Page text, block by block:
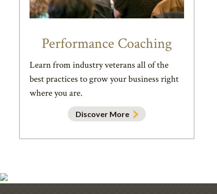
Performance Coaching
Learn from industry veterans all of the
best practices to grow your business right
where you are.
Discover More